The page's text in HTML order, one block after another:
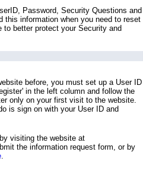
Password, Security Questions and
this information when you need to reset
to better protect your Security and
before, you must set up a User ID
in the left column and follow the
only on your first visit to the website.
is sign on with your User ID and
visiting the website at
the information request form, or by
.